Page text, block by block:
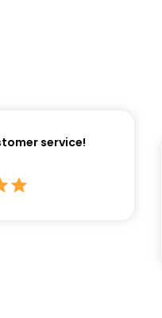
service!